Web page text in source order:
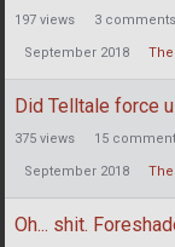
197 views 3 comments
September 2018
Did Telltale force
375 views 15
September 2018
Oh... shit.